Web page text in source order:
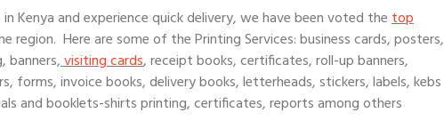
in Kenya and experience quick delivery, we have been voted thetop
region. Here are some of the Printing Services: business cards, posters,
banners,visiting cards, receipt books, certificates, roll-up banners,
forms, invoice books, delivery books, letterheads, stickers, labels, kebs
and booklets-shirts printing, certificates, reports among others